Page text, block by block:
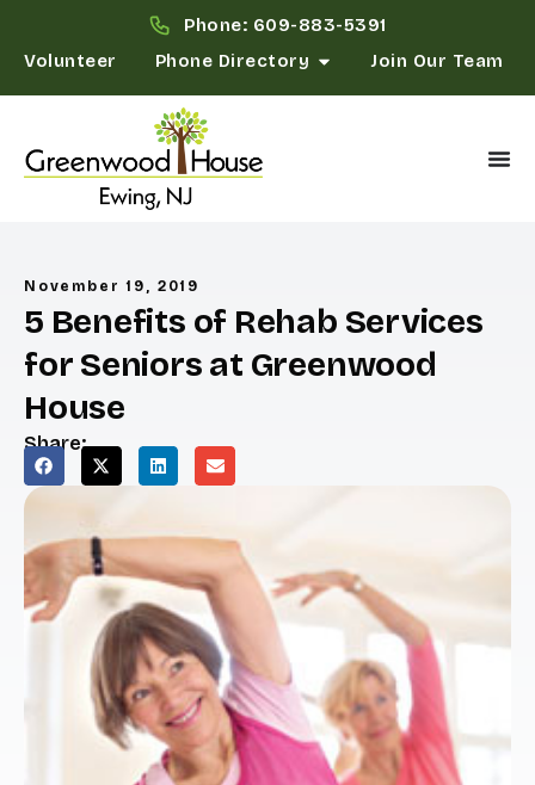
Phone: 609-883-5391
Volunteer
Phone Directory Join Our Team
November 19, 2019
5 Benefits of Rehab Services
for Seniors at Greenwood
House
Share: